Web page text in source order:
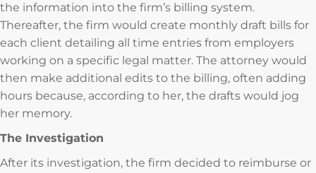
the information into the firm’s billing system.
Thereafter, the firm would create monthly draft bills for
each client detailing all time entries from employers
working on a specific legal matter. The attorney would
then make additional edits to the billing, often adding
hours because, according to her, the drafts would jog
her memory.
The Investigation
After its investigation, the firm decided to reimburse or